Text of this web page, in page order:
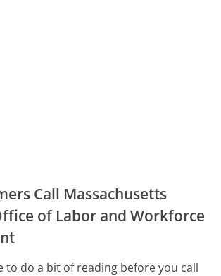
Call Massachusetts
of Labor and Workforce
to do a bit of reading before you call